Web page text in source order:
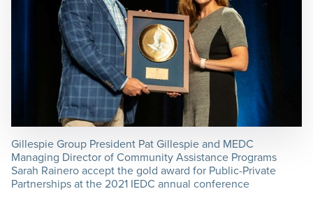
Gillespie Group President Pat Gillespie and MEDC
Managing Director of Community Assistance Programs
Sarah Rainero accept the gold award for Public-Private
Partnerships at the 2021 IEDC annual conference